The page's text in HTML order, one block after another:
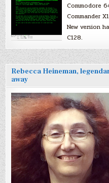
Commodore
Commander
New version
C128.
Rebecca Heineman,
away